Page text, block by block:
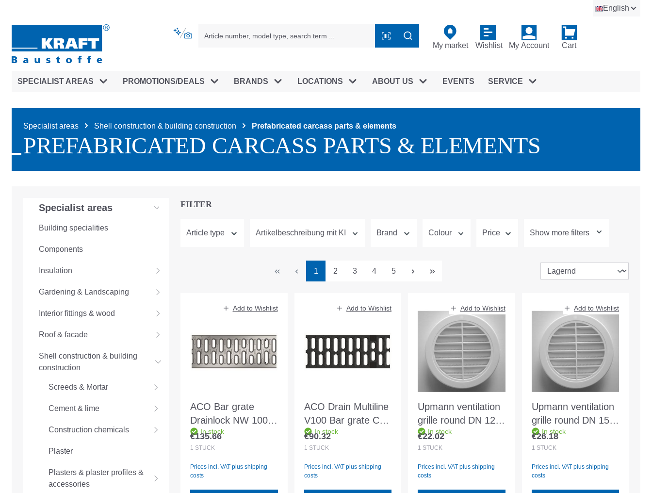
English
My market Wishlist My Account Cart
SPECIALIST AREAS PROMOTIONS/DEALS BRANDS LOCATIONS ABOUT US EVENTS SERVICE
Specialist areas Shell construction & building construction Prefabricated carcass parts & elements
PREFABRICATED CARCASS PARTS & ELEMENTS
Specialist areas
Building specialities
Components
Insulation
Gardening & Landscaping
Interior fittings & wood
Roof & facade
Shell construction & building
construction
Screeds & Mortar
Cement & lime
Construction chemicals
Plaster
Plasters & plaster profiles &
accessories
FILTER
Article type Artikelbeschreibung mit KI Brand Colour Price Show more filters
Page
1 Page
2 Page
3 Page
4 Page
5
Add to Wishlist
ACO Bar grate
Drainlock NW 100
C250 1.0m EN1433
STVZ
In stock
Regular price:
€135.66
1 STÜCK
Prices incl. VAT plus shipping
costs
Add to Wishlist
ACO Drain Multiline
V100 Bar grate C
250 0.5m EN1433
CASTING
In stock
Regular price:
€90.32
1 STÜCK
Prices incl. VAT plus shipping
costs
Add to Wishlist
Upmann ventilation
grille round DN 125
white 66613
In stock
Regular price:
€22.02
1 STÜCK
Prices incl. VAT plus shipping
costs
Add to Wishlist
Upmann ventilation
grille round DN 150
white - 66615
In stock
Regular price:
€26.18
1 STÜCK
Prices incl. VAT plus shipping
costs